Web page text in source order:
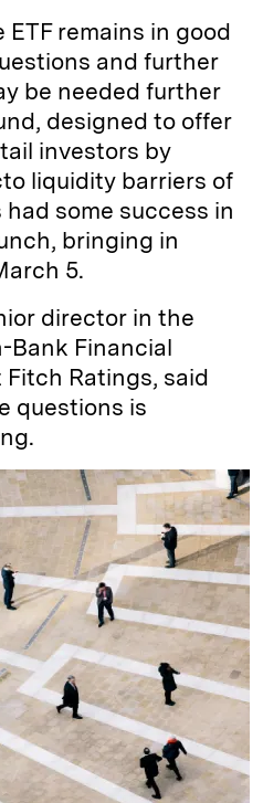
remains in good
and further
be needed further
designed to offer
investors by
liquidity barriers of
some success in
bringing in
5.
director in the
Bank Financial
Ratings, said
questions is